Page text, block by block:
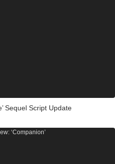
Sequel Script Update